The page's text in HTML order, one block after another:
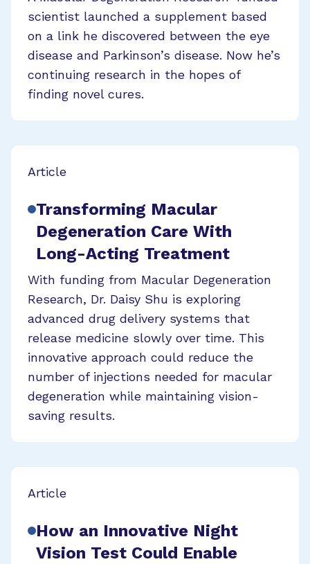
scientist launched a supplement based
on a link he discovered between the eye
disease and Parkinson’s disease. Now he’s
continuing research in the hopes of
finding novel cures.
Article
Transforming Macular
Degeneration Care With
Long-Acting Treatment
With funding from Macular Degeneration
Research, Dr. Daisy Shu is exploring
advanced drug delivery systems that
release medicine slowly over time. This
innovative approach could reduce the
number of injections needed for macular
degeneration while maintaining vision-
saving results.
Article
How an Innovative Night
Vision Test Could Enable